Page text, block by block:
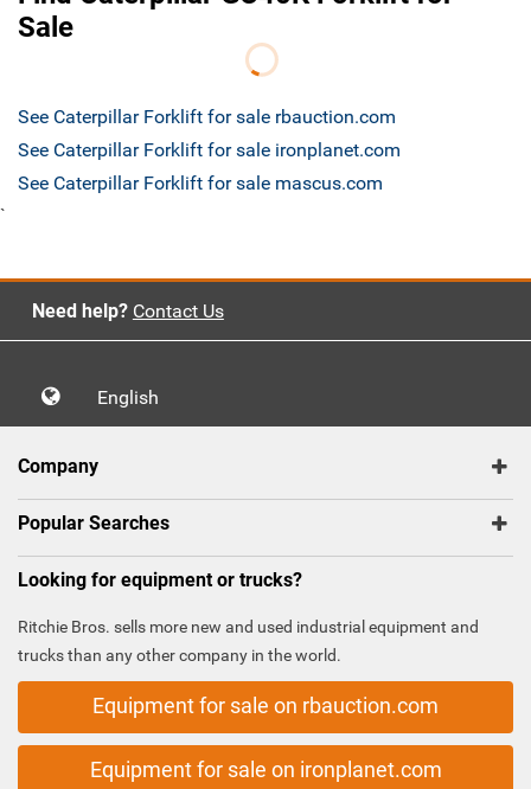
Sale
See Caterpillar Forklift for sale rbauction.com
See Caterpillar Forklift for sale ironplanet.com
See Caterpillar Forklift for sale mascus.com
`
Need help? Contact Us
English
Company
Popular Searches
Looking for equipment or trucks?
Ritchie Bros. sells more new and used industrial equipment and
trucks than any other company in the world.
Equipment for sale on rbauction.com
Equipment for sale on ironplanet.com